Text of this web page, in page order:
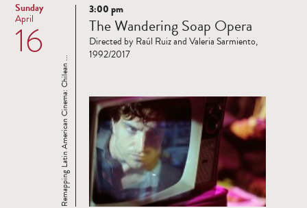
Sunday
16
April
Read
more
Remapping Latin American Cinema: Chilean ...
3:00 pm
The Wandering Soap Opera
Directed by Raúl Ruiz and Valeria Sarmiento,
1992/2017